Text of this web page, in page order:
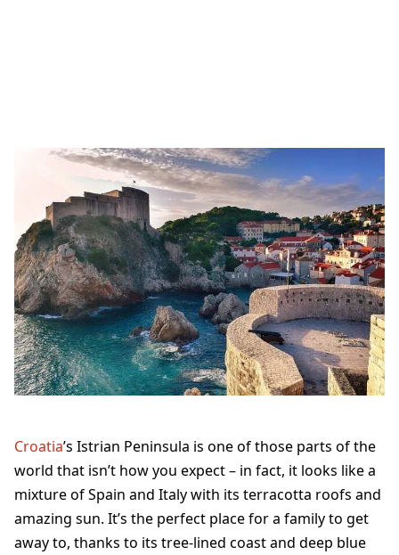
Croatia’s Istrian Peninsula is one of those parts of the
world that isn’t how you expect – in fact, it looks like a
mixture of Spain and Italy with its terracotta roofs and
amazing sun. It’s the perfect place for a family to get
away to, thanks to its tree-lined coast and deep blue